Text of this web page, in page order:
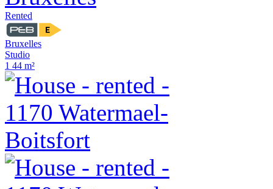
Rented
Bruxelles
Studio
1 44 m²